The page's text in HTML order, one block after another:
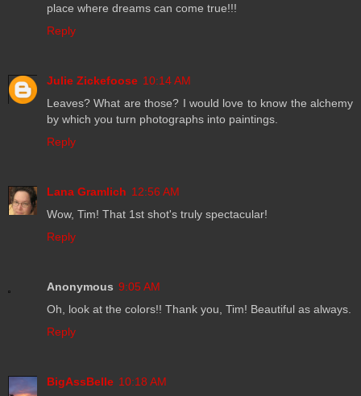
place where dreams can come true!!!
Reply
Julie Zickefoose 10:14 AM
Leaves? What are those? I would love to know the alchemy
by which you turn photographs into paintings.
Reply
Lana Gramlich 12:56 AM
Wow, Tim! That 1st shot's truly spectacular!
Reply
Anonymous 9:05 AM
Oh, look at the colors!! Thank you, Tim! Beautiful as always.
Reply
BigAssBelle 10:18 AM